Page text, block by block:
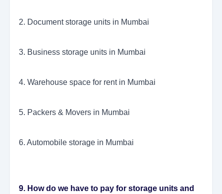
2. Document storage units in Mumbai
3. Business storage units in Mumbai
4. Warehouse space for rent in Mumbai
5. Packers & Movers in Mumbai
6. Automobile storage in Mumbai
9. How do we have to pay for storage units and